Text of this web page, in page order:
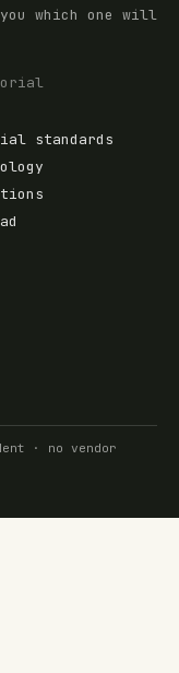
which one will
standards
· no vendor